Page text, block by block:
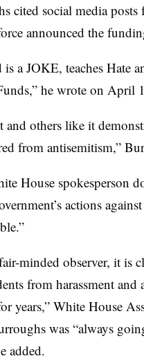
cited social media
announced the
is a JOKE, teaches Hate
he wrote on April
and others like it
from antisemitism,”
House spokesperson
actions
minded observer, it is
from harassment
years,” White House
was “always
added.